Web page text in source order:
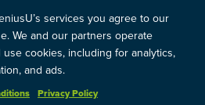
services you agree to our
We and our partners operate
use cookies, including for analytics,
and ads.
Privacy Policy